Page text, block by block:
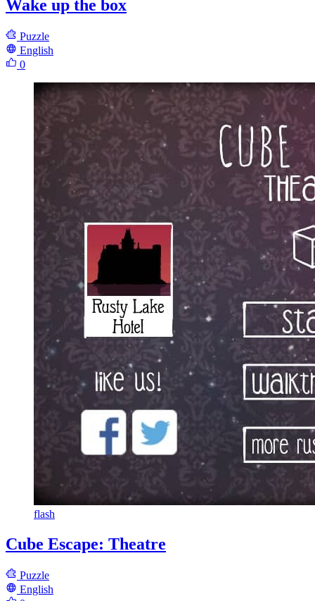
Wake up the box
Puzzle
English
0
flash
Cube Escape: Theatre
Puzzle
English